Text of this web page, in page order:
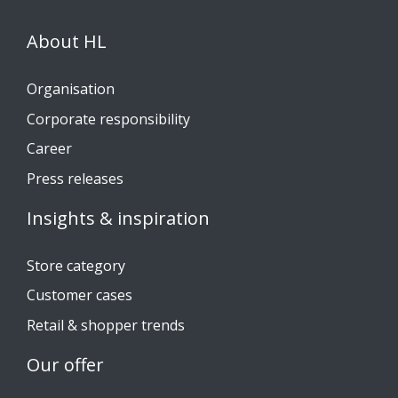
About HL
Organisation
Corporate responsibility
Career
Press releases
Insights & inspiration
Store category
Customer cases
Retail & shopper trends
Our offer